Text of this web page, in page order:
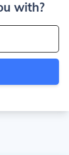
with?